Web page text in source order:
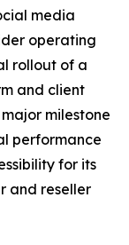
media
operating
rollout of a
and client
milestone
performance
for its
and reseller